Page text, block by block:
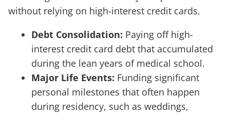
without relying on high-interest credit cards.
Debt Consolidation: Paying off high-
interest credit card debt that accumulated
during the lean years of medical school.
Major Life Events: Funding significant
personal milestones that often happen
during residency, such as weddings,